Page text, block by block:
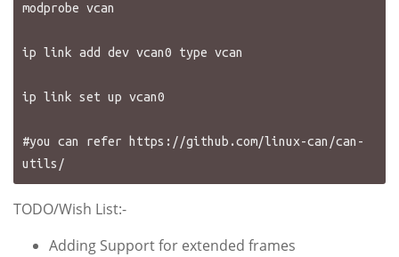
modprobe vcan
ip link add dev vcan0 type vcan
ip link set up vcan0
#you can refer https://github.com/linux-can/can-
TODO/Wish List:-
Adding Support for extended frames